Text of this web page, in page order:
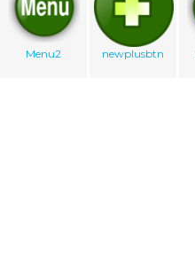
Menu2 newplusbtn